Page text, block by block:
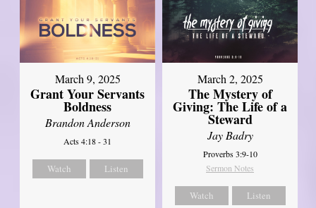
March 9, 2025
Grant Your Servants
Boldness
Brandon Anderson
Acts 4:18 - 31
Watch Listen
March 2, 2025
The Mystery of
Giving: The Life of a
Steward
Jay Badry
Proverbs 3:9-10
Sermon Notes
Watch Listen